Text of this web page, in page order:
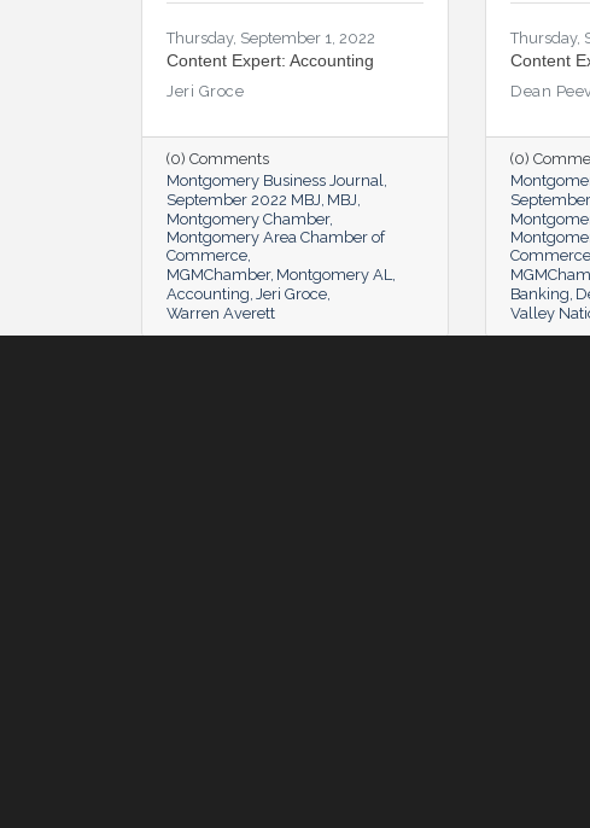
Thursday, September 1, 2022
Content Expert: Accounting
Jeri Groce
(0) Comments
Montgomery Business Journal
September 2022 MBJ MBJ
Montgomery Chamber
Montgomery Area Chamber of
Commerce
MGMChamber Montgomery AL
Accounting Jeri Groce
Warren Averett
Thursday,
Content
Dean
(0)
Commerce
Banking
Valley